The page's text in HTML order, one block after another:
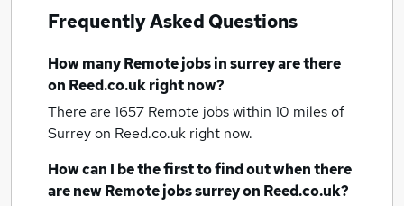
Frequently Asked Questions
How manyRemote jobsin surreyare there
on Reed.co.uk right now?
There are 1657 Remote jobs within 10 miles of
Surreyon Reed.co.uk right now.
How can I be the first to find out when there
are newRemote jobssurreyon Reed.co.uk?